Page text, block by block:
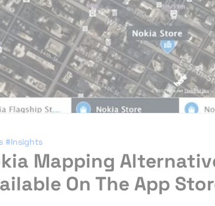
#Insights
Mapping Alternative
On The App